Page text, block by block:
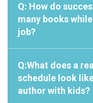
Q: How do
many books
job?
Q:What does a
schedule look
author with kids?